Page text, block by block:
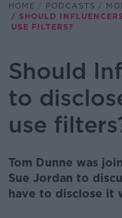
HOME PODCASTS
SHOULD
USE FILTERS?
Should
to
use
Tom Dunne was
Sue Jordan to
have to disclose it